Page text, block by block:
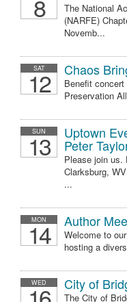
8
The National
(NARFE)
Novemb...
SAT
12 Chaos
Benefit
Preservation
SUN
13 Uptown
Peter
Please join us.
Clarksburg,
...
MON
14 Author
Welcome to
hosting a
WED City of
The City of